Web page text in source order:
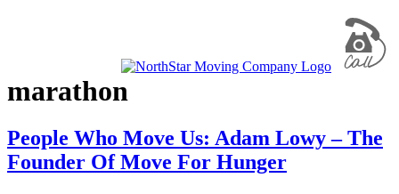
marathon
People Who Move Us: Adam Lowy – The
Founder Of Move For Hunger